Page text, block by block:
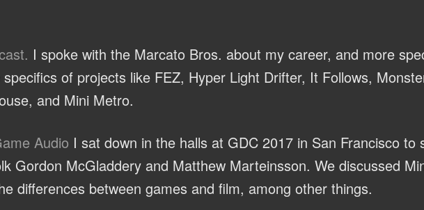
I spoke with the Marcato Bros. about my career, and more
of projects like FEZ, Hyper Light Drifter, It Follows,
and Mini Metro.
Audio I sat down in the halls at GDC 2017 in San Francisco to
Gordon McGladdery and Matthew Marteinsson. We discussed
differences between games and film, among other things.